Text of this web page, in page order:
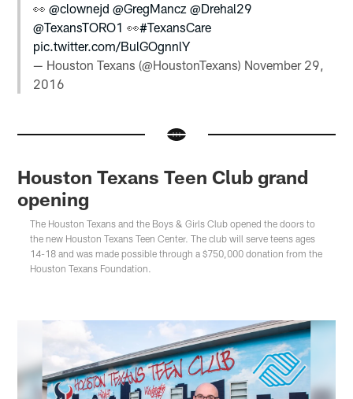
👀@clownejd @GregMancz @Drehal29
@TexansTORO1 👀#TexansCare
pic.twitter.com/BulGOgnnlY
— Houston Texans (@HoustonTexans) November 29,
2016
Houston Texans Teen Club grand
opening
The Houston Texans and the Boys & Girls Club opened the doors to
the new Houston Texans Teen Center. The club will serve teens ages
14-18 and was made possible through a $750,000 donation from the
Houston Texans Foundation.